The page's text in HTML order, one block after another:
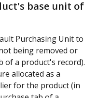
base unit of
Purchasing Unit to
being removed or
of a product's record).
allocated as a
for the product (in